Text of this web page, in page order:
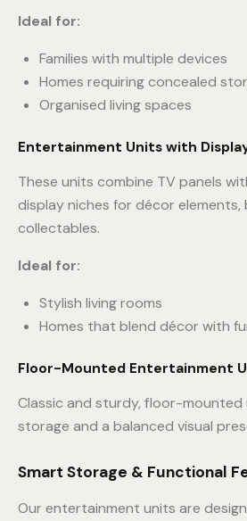
Ideal for:
Families with multiple devices
Homes requiring concealed
Organised living spaces
Entertainment Units with
These units combine TV panels
display niches for décor elements,
collectables.
Ideal for:
Stylish living rooms
Homes that blend décor with
Floor-Mounted Entertainment
Classic and sturdy, floor-mounted
storage and a balanced visual
Smart Storage & Functional
Our entertainment units are